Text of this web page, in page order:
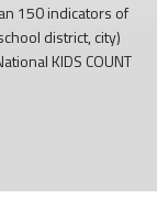
150 indicators of
district, city)
KIDS COUNT